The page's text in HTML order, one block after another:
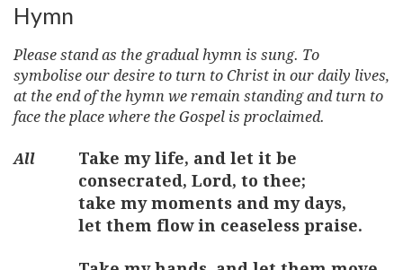
Hymn
Please stand as the gradual hymn is sung. To
symbolise our desire to turn to Christ in our daily lives,
at the end of the hymn we remain standing and turn to
face the place where the Gospel is proclaimed.
Take my life, and let it be
consecrated, Lord, to thee;
take my moments and my days,
let them flow in ceaseless praise.